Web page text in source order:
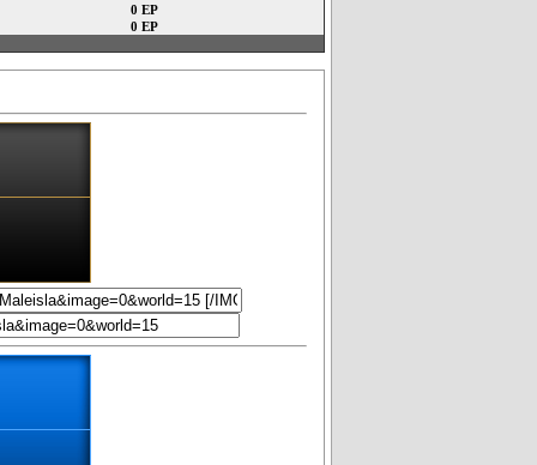
0 EP
0 EP